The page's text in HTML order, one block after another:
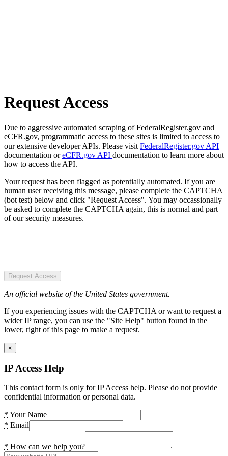
Request Access
Due to aggressive automated scraping of FederalRegister.gov and
eCFR.gov, programmatic access to these sites is limited to access to
our extensive developer APIs. Please visit FederalRegister.gov API
documentation oreCFR.gov API documentation to learn more about
how to access the API.
Your request has been flagged as potentially automated. If you are
human user receiving this message, please complete the CAPTCHA
(bot test) below and click "Request Access". You may occassionally
be asked to complete the CAPTCHA again, this is normal and part
of our security measures.
Request Access
An official website of the United States government.
If you experiencing issues with the CAPTCHA or want to request a
wider IP range, you can use the "Site Help" button found in the
lower, right of this page to make a request.
×
IP Access Help
This contact form is only for IP Access help. Please do not provide
confidential information or personal data.
* Your Name
* Email
* How can we help you?